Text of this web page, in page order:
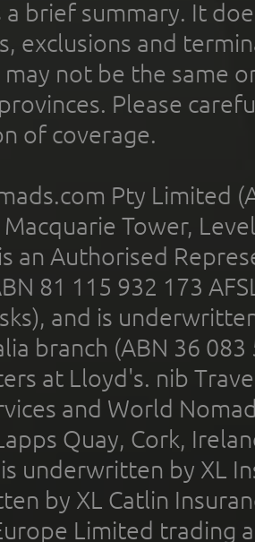
a brief summary. It
exclusions and
may not be the same
Please
of coverage.
Pty Limited
Tower,
an Authorised
81 115 932 173
and is
branch (ABN 36
at Lloyd's. nib
and World
Quay, Cork,
underwritten by XL
by XL Catlin
Limited trading